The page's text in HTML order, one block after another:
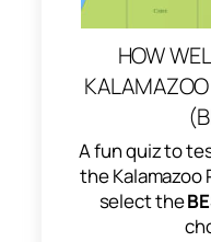
HOW
A fun quiz to
the Kalamazoo
select the